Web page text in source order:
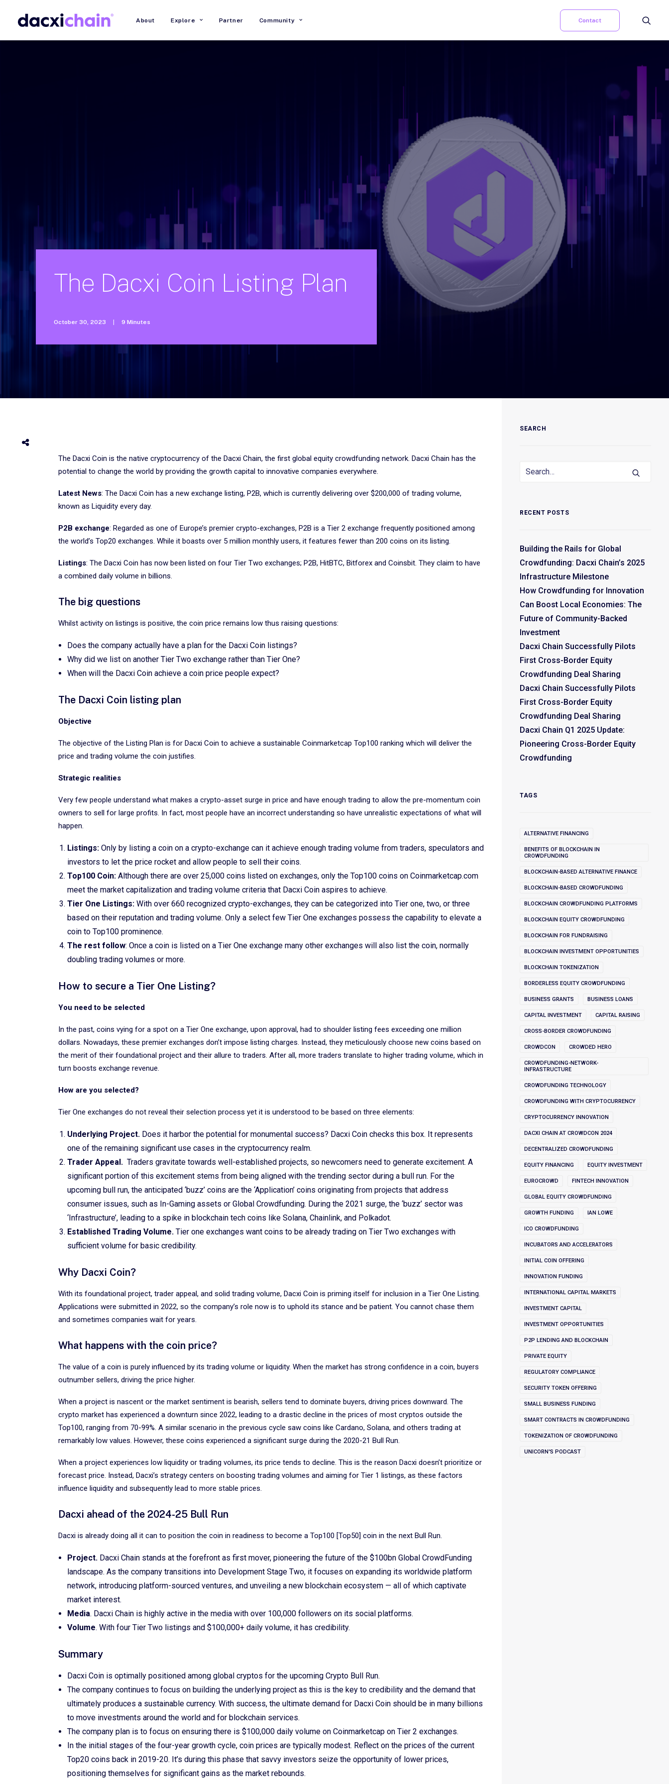
About Explore Partner Community Contact
The Dacxi Coin Listing Plan
October 30, 2023 9 Minutes
The Dacxi Coin is the native cryptocurrency of the Dacxi Chain, the first global equity crowdfunding network. Dacxi Chain has the
potential to change the world by providing the growth capital to innovative companies everywhere.
Latest News: The Dacxi Coin has a new exchange listing, P2B, which is currently delivering over $200,000 of trading volume,
known as Liquidity every day.
P2B exchange: Regarded as one of Europe’s premier crypto-exchanges, P2B is a Tier 2 exchange frequently positioned among
the world’s Top20 exchanges. While it boasts over 5 million monthly users, it features fewer than 200 coins on its listing.
Listings: The Dacxi Coin has now been listed on four Tier Two exchanges; P2B, HitBTC, Bitforex and Coinsbit. They claim to have
a combined daily volume in billions.
The big questions
Whilst activity on listings is positive, the coin price remains low thus raising questions:
Does the company actually have a plan for the Dacxi Coin listings?
Why did we list on another Tier Two exchange rather than Tier One?
When will the Dacxi Coin achieve a coin price people expect?
The Dacxi Coin listing plan
Objective
The objective of the Listing Plan is for Dacxi Coin to achieve a sustainable Coinmarketcap Top100 ranking which will deliver the
price and trading volume the coin justifies.
Strategic realities
Very few people understand what makes a crypto-asset surge in price and have enough trading to allow the pre-momentum coin
owners to sell for large profits. In fact, most people have an incorrect understanding so have unrealistic expectations of what will
happen.
Listings: Only by listing a coin on a crypto-exchange can it achieve enough trading volume from traders, speculators and
investors to let the price rocket and allow people to sell their coins.
Top100 Coin: Although there are over 25,000 coins listed on exchanges, only the Top100 coins on Coinmarketcap.com
meet the market capitalization and trading volume criteria that Dacxi Coin aspires to achieve.
Tier One Listings: With over 660 recognized crypto-exchanges, they can be categorized into Tier one, two, or three
based on their reputation and trading volume. Only a select few Tier One exchanges possess the capability to elevate a
coin to Top100 prominence.
The rest follow: Once a coin is listed on a Tier One exchange many other exchanges will also list the coin, normally
doubling trading volumes or more.
How to secure a Tier One Listing?
You need to be selected
In the past, coins vying for a spot on a Tier One exchange, upon approval, had to shoulder listing fees exceeding one million
dollars. Nowadays, these premier exchanges don’t impose listing charges. Instead, they meticulously choose new coins based on
the merit of their foundational project and their allure to traders. After all, more traders translate to higher trading volume, which in
turn boosts exchange revenue.
How are you selected?
Tier One exchanges do not reveal their selection process yet it is understood to be based on three elements:
Underlying Project. Does it harbor the potential for monumental success? Dacxi Coin checks this box. It represents
one of the remaining significant use cases in the cryptocurrency realm.
Trader Appeal. Traders gravitate towards well-established projects, so newcomers need to generate excitement. A
significant portion of this excitement stems from being aligned with the trending sector during a bull run. For the
upcoming bull run, the anticipated ‘buzz’ coins are the ‘Application’ coins originating from projects that address
consumer issues, such as In-Gaming assets or Global Crowdfunding. During the 2021 surge, the ‘buzz’ sector was
‘Infrastructure’, leading to a spike in blockchain tech coins like Solana, Chainlink, and Polkadot.
Established Trading Volume. Tier one exchanges want coins to be already trading on Tier Two exchanges with
sufficient volume for basic credibility.
Why Dacxi Coin?
With its foundational project, trader appeal, and solid trading volume, Dacxi Coin is priming itself for inclusion in a Tier One Listing.
Applications were submitted in 2022, so the company’s role now is to uphold its stance and be patient. You cannot chase them
and sometimes companies wait for years.
What happens with the coin price?
The value of a coin is purely influenced by its trading volume or liquidity. When the market has strong confidence in a coin, buyers
outnumber sellers, driving the price higher.
When a project is nascent or the market sentiment is bearish, sellers tend to dominate buyers, driving prices downward. The
crypto market has experienced a downturn since 2022, leading to a drastic decline in the prices of most cryptos outside the
Top100, ranging from 70-99%. A similar scenario in the previous cycle saw coins like Cardano, Solana, and others trading at
remarkably low values. However, these coins experienced a significant surge during the 2020-21 Bull Run.
When a project experiences low liquidity or trading volumes, its price tends to decline. This is the reason Dacxi doesn’t prioritize or
forecast price. Instead, Dacxi’s strategy centers on boosting trading volumes and aiming for Tier 1 listings, as these factors
influence liquidity and subsequently lead to more stable prices.
Dacxi ahead of the 2024-25 Bull Run
Dacxi is already doing all it can to position the coin in readiness to become a Top100 [Top50] coin in the next Bull Run.
Project. Dacxi Chain stands at the forefront as first mover, pioneering the future of the $100bn Global CrowdFunding
landscape. As the company transitions into Development Stage Two, it focuses on expanding its worldwide platform
network, introducing platform-sourced ventures, and unveiling a new blockchain ecosystem — all of which captivate
market interest.
Media. Dacxi Chain is highly active in the media with over 100,000 followers on its social platforms.
Volume. With four Tier Two listings and $100,000+ daily volume, it has credibility.
Summary
Dacxi Coin is optimally positioned among global cryptos for the upcoming Crypto Bull Run.
The company continues to focus on building the underlying project as this is the key to credibility and the demand that
ultimately produces a sustainable currency. With success, the ultimate demand for Dacxi Coin should be in many billions
to move investments around the world and for blockchain services.
The company plan is to focus on ensuring there is $100,000 daily volume on Coinmarketcap on Tier 2 exchanges.
In the initial stages of the four-year growth cycle, coin prices are typically modest. Reflect on the prices of the current
Top20 coins back in 2019-20. It’s during this phase that savvy investors seize the opportunity of lower prices,
positioning themselves for significant gains as the market rebounds.
SEARCH
RECENT POSTS
Building the Rails for Global
Crowdfunding: Dacxi Chain’s 2025
Infrastructure Milestone
How Crowdfunding for Innovation
Can Boost Local Economies: The
Future of Community-Backed
Investment
Dacxi Chain Successfully Pilots
First Cross-Border Equity
Crowdfunding Deal Sharing
Dacxi Chain Successfully Pilots
First Cross-Border Equity
Crowdfunding Deal Sharing
Dacxi Chain Q1 2025 Update:
Pioneering Cross-Border Equity
Crowdfunding
TAGS
ALTERNATIVE FINANCING
BENEFITS OF BLOCKCHAIN IN
CROWDFUNDING
BLOCKCHAIN-BASED ALTERNATIVE FINANCE
BLOCKCHAIN-BASED CROWDFUNDING
BLOCKCHAIN CROWDFUNDING PLATFORMS
BLOCKCHAIN EQUITY CROWDFUNDING
BLOCKCHAIN FOR FUNDRAISING
BLOCKCHAIN INVESTMENT OPPORTUNITIES
BLOCKCHAIN TOKENIZATION
BORDERLESS EQUITY CROWDFUNDING
BUSINESS GRANTS BUSINESS LOANS
CAPITAL INVESTMENT CAPITAL RAISING
CROSS-BORDER CROWDFUNDING
CROWDCON CROWDED HERO
CROWDFUNDING-NETWORK-
INFRASTRUCTURE
CROWDFUNDING TECHNOLOGY
CROWDFUNDING WITH CRYPTOCURRENCY
CRYPTOCURRENCY INNOVATION
DACXI CHAIN AT CROWDCON 2024
DECENTRALIZED CROWDFUNDING
EQUITY FINANCING EQUITY INVESTMENT
EUROCROWD FINTECH INNOVATION
GLOBAL EQUITY CROWDFUNDING
GROWTH FUNDING IAN LOWE
ICO CROWDFUNDING
INCUBATORS AND ACCELERATORS
INITIAL COIN OFFERING
INNOVATION FUNDING
INTERNATIONAL CAPITAL MARKETS
INVESTMENT CAPITAL
INVESTMENT OPPORTUNITIES
P2P LENDING AND BLOCKCHAIN
PRIVATE EQUITY
REGULATORY COMPLIANCE
SECURITY TOKEN OFFERING
SMALL BUSINESS FUNDING
SMART CONTRACTS IN CROWDFUNDING
TOKENIZATION OF CROWDFUNDING
UNICORN'S PODCAST